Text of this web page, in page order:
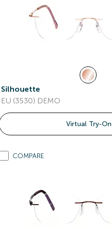
Silhouette
EU (3530) DEMO
Virtual Try-On
COMPARE